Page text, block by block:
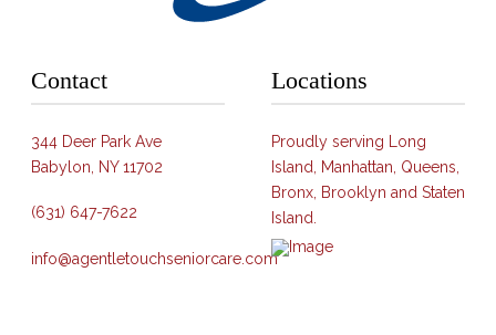
Contact
344 Deer Park Ave
Babylon, NY 11702
(631) 647-7622
info@agentletouchseniorcare.com
Locations
Proudly serving Long
Island, Manhattan, Queens,
Bronx, Brooklyn and Staten
Island.